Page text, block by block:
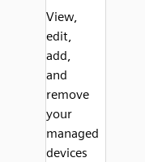
View,
edit,
add,
and
remove
your
managed
devices